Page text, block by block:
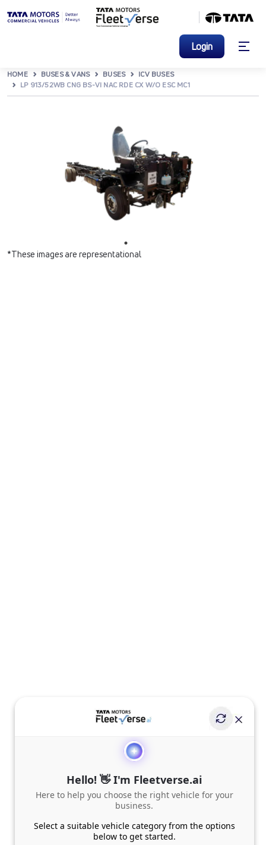
Login
HOME BUSES & VANS BUSES
ICV BUSES
LP 913/52WB CNG BS-VI NAC RDE CX W/O ESC MC1
*These images are representational
Hello! 👋 I'm Fleetverse.ai
Here to help you choose the right vehicle for your
business.
Select a suitable vehicle category from the options
below to get started.